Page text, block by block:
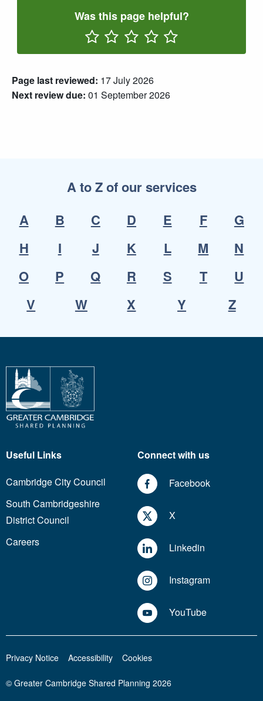
Was this page helpful?
Page last reviewed: 17 July 2026
Next review due: 01 September 2026
A to Z of our services
A
B C D E F
G
H
I J K L M
N
O
P Q R S T
U
V
W X Y Z
Useful Links
Cambridge City Council
South Cambridgeshire
District Council
Careers
Connect with us
Facebook
X
Linkedin
Instagram
YouTube
© Greater Cambridge Shared Planning 2026
Privacy Notice Accessibility Cookies